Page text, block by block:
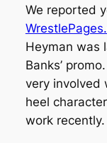
We reported
Heyman was
Banks’
very involved
heel
work recently.